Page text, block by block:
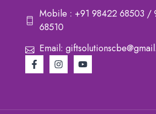
Mobile : +91 98422 68503 /
68510
Email: